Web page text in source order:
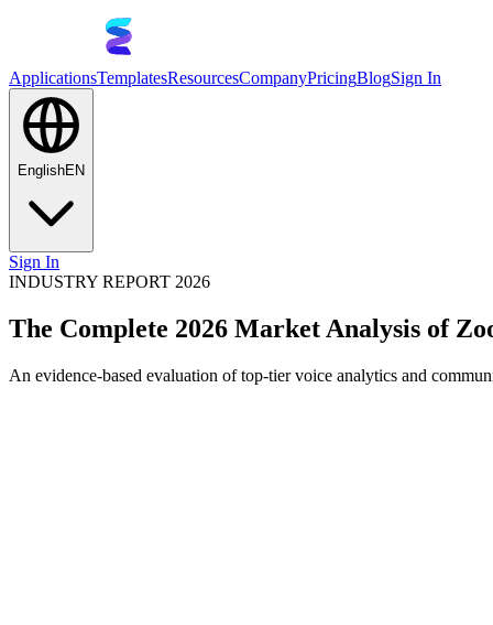
ApplicationsTemplatesResourcesCompanyPricingBlogSign In
EnglishEN
Sign In
INDUSTRY REPORT 2026
The Complete 2026 Market Analysis of
An evidence-based evaluation of top-tier voice analytics and